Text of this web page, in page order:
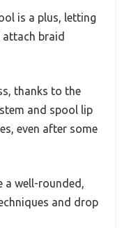
is a plus, letting
attach braid
thanks to the
and spool lip
even after some
a well-rounded,
and drop